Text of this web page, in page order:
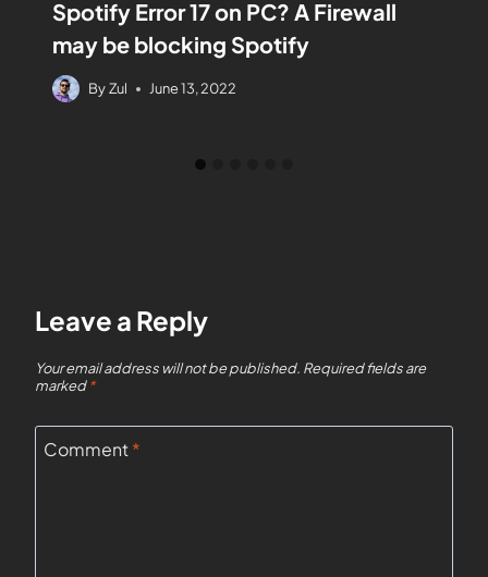
Spotify Error 17 on PC? A Firewall
may be blocking Spotify
ByZul June 13, 2022
Leave a Reply
Your email address will not be published. Required fields are
marked*
Comment*